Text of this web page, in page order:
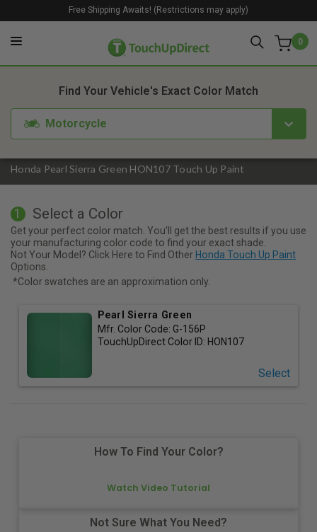
0
Free Shipping Awaits! (Restrictions may apply)
Honda Pearl Sierra Green HON107 Touch Up Paint
Find Your Vehicle's Exact Color Match
Motorcycle
1. Color 2. Product
1 Select a Color
Get your perfect color match. You'll get the best results if you use
your manufacturing color code to find your exact shade.
Not Your Model? Click Here to Find Other Honda Touch Up Paint
Options.
*Color swatches are an approximation only.
Pearl Sierra Green
Mfr. Color Code: G-156P
TouchUpDirect Color ID: HON107
Select
How To Find Your Color?
Watch Video Tutorial
Not Sure What You Need?